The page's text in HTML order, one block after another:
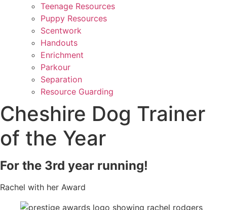
Teenage Resources
Puppy Resources
Scentwork
Handouts
Enrichment
Parkour
Separation
Resource Guarding
Cheshire Dog Trainer
of the Year
For the 3rd year running!
Rachel with her Award